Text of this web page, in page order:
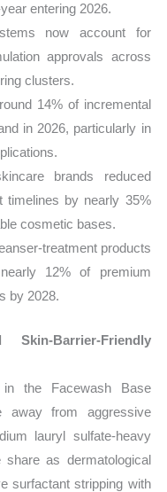
entering 2026.
now account for
approvals across
clusters.
14% of incremental
in 2026, particularly in
brands reduced
timelines by nearly 35%
cosmetic bases.
treatment products
12% of premium
by 2028.
Barrier-Friendly
in the Facewash Base
away from aggressive
lauryl sulfate-heavy
as dermatological
surfactant stripping with